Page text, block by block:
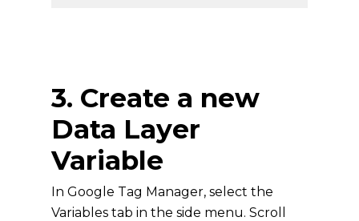
3. Create a new
Data Layer
Variable
In Google Tag Manager, select the
Variables tab in the side menu. Scroll